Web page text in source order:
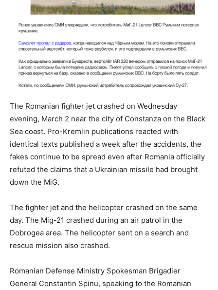
The Romanian fighter jet crashed on Wednesday
evening, March 2 near the city of Constanza on the Black
Sea coast. Pro-Kremlin publications reacted with
identical texts published a week after the accidents, the
fakes continue to be spread even after Romania officially
refuted the claims that a Ukrainian missile had brought
down the MiG.
The fighter jet and the helicopter crashed on the same
day. The Mig-21 crashed during an air patrol in the
Dobrogea area. The helicopter sent on a search and
rescue mission also crashed.
Romanian Defense Ministry Spokesman Brigadier
General Constantin Spinu, speaking to the Romanian